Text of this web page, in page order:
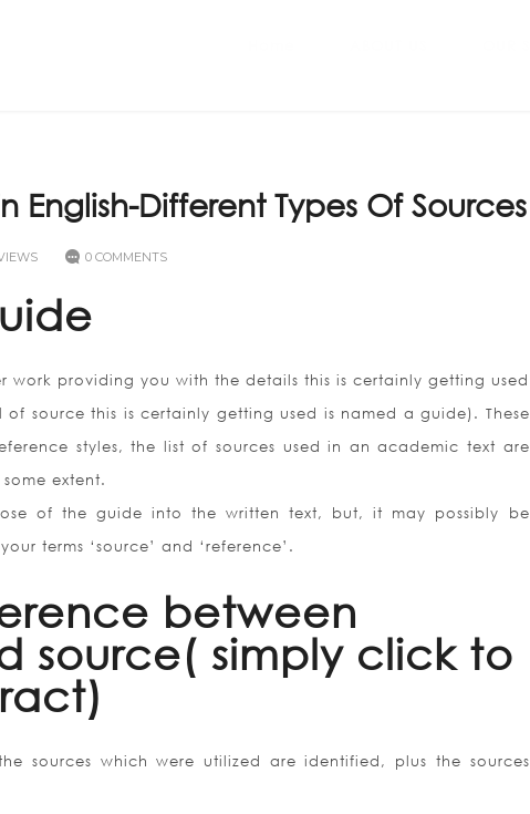
Different Types Of Sources
0 COMMENTS
work providing you with the details this is certainly getting used
source this is certainly getting used is named a guide). These
styles, the list of sources used in an academic text are
extent.
of the guide into the written text, but, it may possibly be
terms ‘source’ and ‘reference’.
between
source( simply click to
sources which were utilized are identified, plus the sources